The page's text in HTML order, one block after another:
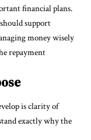
financial plans.
support
money wisely
repayment
is clarity of
exactly why the